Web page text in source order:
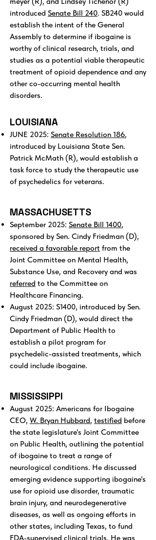
introduced Senate Bill 240. SB240 would
establish the intent of the General
Assembly to determine if ibogaine is
worthy of clinical research, trials, and
studies as a potential viable therapeutic
treatment of opioid dependence and any
other co-occurring mental health
disorders.
LOUISIANA
JUNE 2025: Senate Resolution 186,
introduced by Louisiana State Sen.
Patrick McMath (R), would establish a
task force to study the therapeutic use
of psychedelics for veterans.
MASSACHUSETTS
September 2025: Senate Bill 1400,
sponsored by Sen. Cindy Friedman (D),
received a favorable report from the
Joint Committee on Mental Health,
Substance Use, and Recovery and was
referred to the Committee on
Healthcare Financing.
August 2025: S1400, introduced by Sen.
Cindy Friedman (D), would direct the
Department of Public Health to
establish a pilot program for
psychedelic-assisted treatments, which
could include ibogaine.
MISSISSIPPI
August 2025: Americans for Ibogaine
CEO, W. Bryan Hubbard, testified before
the state legislature’s Joint Committee
on Public Health, outlining the potential
of ibogaine to treat a range of
neurological conditions. He discussed
emerging evidence supporting ibogaine’s
use for opioid use disorder, traumatic
brain injury, and neurodegenerative
diseases, as well as ongoing efforts in
other states, including Texas, to fund
FDA-supervised clinical trials. He was